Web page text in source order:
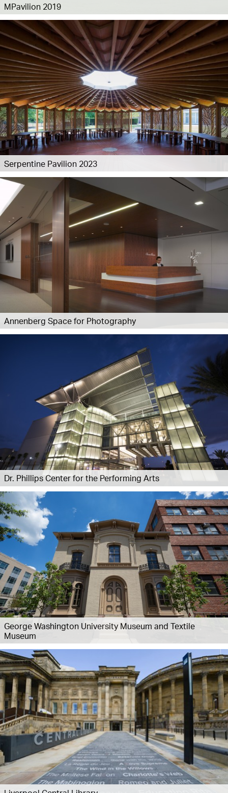
MPavilion 2019
Serpentine Pavilion 2023
Annenberg Space for Photography
Dr. Phillips Center for the Performing Arts
George Washington University Museum and Textile
Museum